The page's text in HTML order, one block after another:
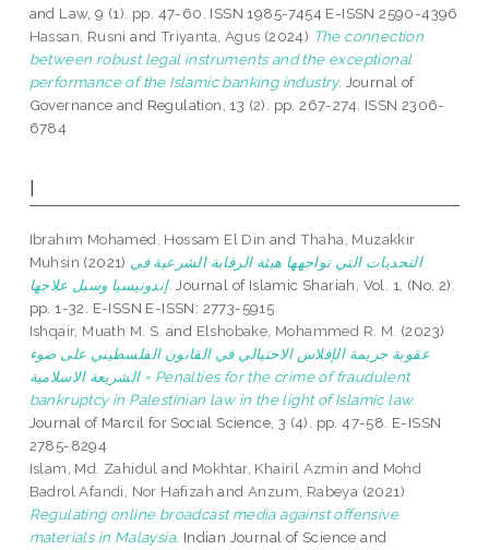
and Law, 9 (1). pp. 47-60. ISSN 1985-7454 E-ISSN 2590-4396
Hassan, Rusni and Triyanta, Agus (2024) The connection
between robust legal instruments and the exceptional
performance of the Islamic banking industry. Journal of
Governance and Regulation, 13 (2). pp. 267-274. ISSN 2306-
6784
I
Ibrahim Mohamed, Hossam El Din and Thaha, Muzakkir
Muhsin (2021) التحديات التي تواجهها هيئة الرقابة الشرعية في
إندونيسيا وسبل علاجها. Journal of Islamic Shariah, Vol. 1, (No. 2).
pp. 1-32. E-ISSN E-ISSN: 2773-5915
Ishqair, Muath M. S. and Elshobake, Mohammed R. M. (2023)
عقوبة جريمة الإفلاس الاحتيالي في القانون الفلسطيني على ضوء
الشريعة الاسلامية = Penalties for the crime of fraudulent
bankruptcy in Palestinian law in the light of Islamic law.
Journal of Marcil for Social Science, 3 (4). pp. 47-58. E-ISSN
2785-8294
Islam, Md. Zahidul and Mokhtar, Khairil Azmin and Mohd
Badrol Afandi, Nor Hafizah andAnzum, Rabeya (2021)
Regulating online broadcast media against offensive
materials in Malaysia. Indian Journal of Science and